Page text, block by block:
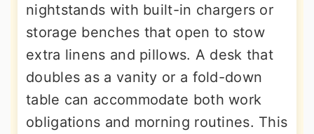
nightstands with built-in chargers or
storage benches that open to stow
extra linens and pillows. A desk that
doubles as a vanity or a fold-down
table can accommodate both work
obligations and morning routines. This